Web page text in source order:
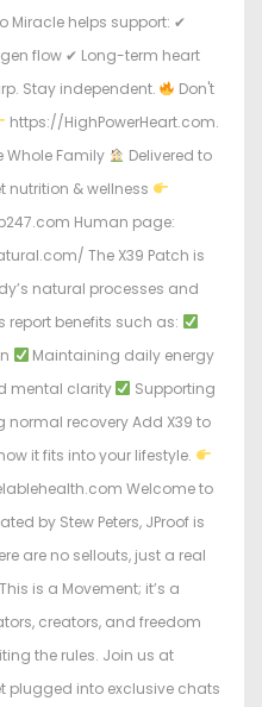
Miracle helps support: ✔
flow ✔ Long-term heart
Stay independent.
Don't
https://HighPowerHeart.com.
Whole Family
Delivered to
nutrition & wellness
Human page:
The X39 Patch is
natural processes and
report benefits such as:
Maintaining daily energy
mental clarity
Supporting
normal recovery Add X39 to
it fits into your lifestyle.
Welcome to
by Stew Peters, JProof is
are no sellouts, just a real
is a Movement; it’s a
creators, and freedom
the rules. Join us at
into exclusive chats